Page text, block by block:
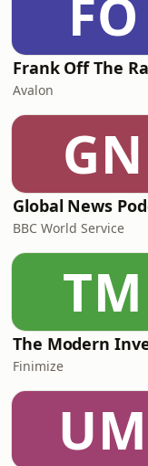
time as
FO
Avalon
GN
Global News
BBC World Service
TM
The Modern
Finimize
UM